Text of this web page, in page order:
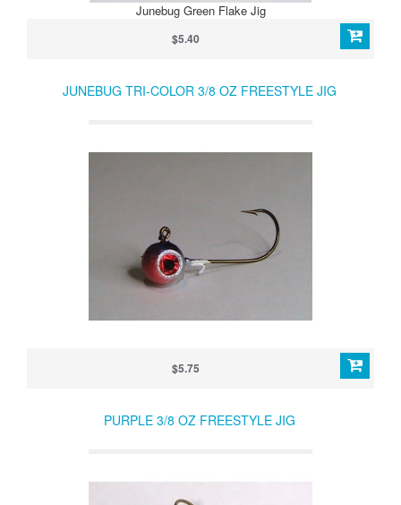
Junebug Green Flake Jig
$5.40
JUNEBUG TRI-COLOR 3/8 OZ FREESTYLE JIG
$5.75
PURPLE 3/8 OZ FREESTYLE JIG